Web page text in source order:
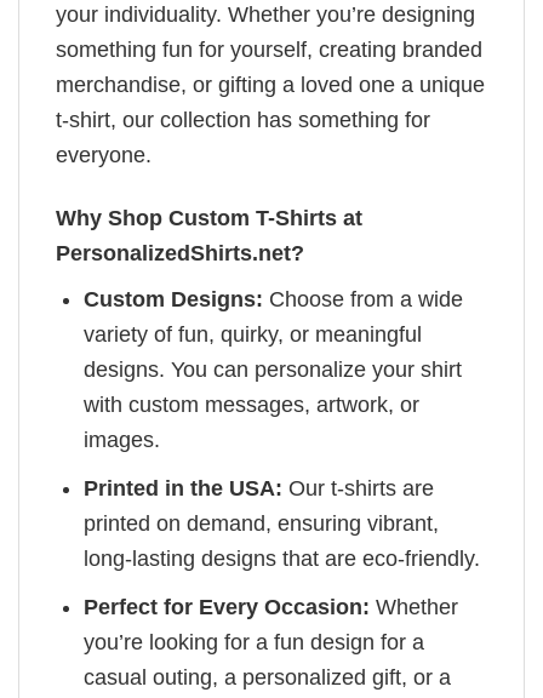
your individuality. Whether you’re designing
something fun for yourself, creating branded
merchandise, or gifting a loved one a unique
t-shirt, our collection has something for
everyone.
Why Shop Custom T-Shirts at
PersonalizedShirts.net?
Custom Designs: Choose from a wide
variety of fun, quirky, or meaningful
designs. You can personalize your shirt
with custom messages, artwork, or
images.
Printed in the USA: Our t-shirts are
printed on demand, ensuring vibrant,
long-lasting designs that are eco-friendly.
Perfect for Every Occasion: Whether
you’re looking for a fun design for a
casual outing, a personalized gift, or a